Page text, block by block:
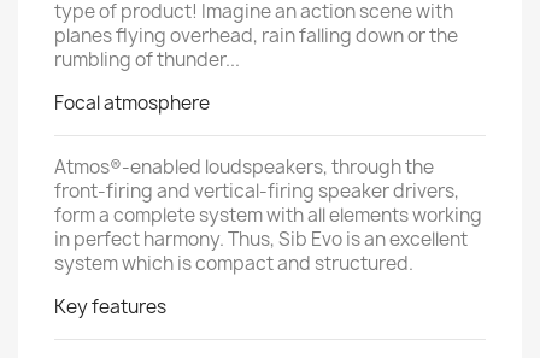
type of product! Imagine an action scene with
planes flying overhead, rain falling down or the
rumbling of thunder...
Focal atmosphere
Atmos®-enabled loudspeakers, through the
front-firing and vertical-firing speaker drivers,
form a complete system with all elements working
in perfect harmony. Thus, Sib Evo is an excellent
system which is compact and structured.
Key features